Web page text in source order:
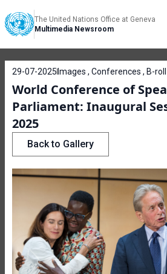
The United Nations Office at Geneva
Multimedia Newsroom
29-07-2025 Images , Conferences , B-roll
World Conference of
Parliament: Inaugural
2025
Back to Gallery